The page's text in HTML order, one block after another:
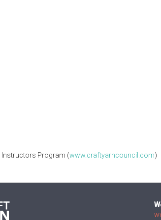
Instructors Program (www.craftyarncouncil.com)